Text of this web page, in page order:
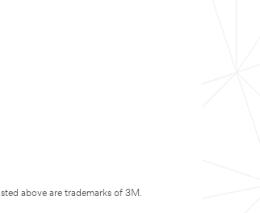
above are trademarks of 3M.